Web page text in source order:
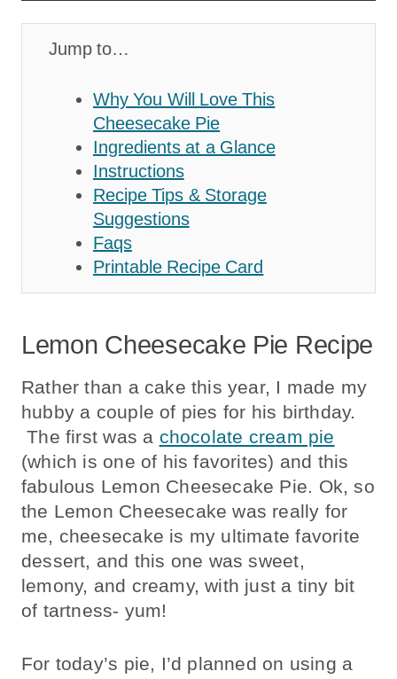
Jump to…
Why You Will Love This
Cheesecake Pie
Ingredients at a Glance
Instructions
Recipe Tips & Storage
Suggestions
Faqs
Printable Recipe Card
Lemon Cheesecake Pie Recipe
Rather than a cake this year, I made my
hubby a couple of pies for his birthday.
The first was a chocolate cream pie
(which is one of his favorites) and this
fabulous Lemon Cheesecake Pie. Ok, so
the Lemon Cheesecake was really for
me, cheesecake is my ultimate favorite
dessert, and this one was sweet,
lemony, and creamy, with just a tiny bit
of tartness- yum!
For today’s pie, I’d planned on using a